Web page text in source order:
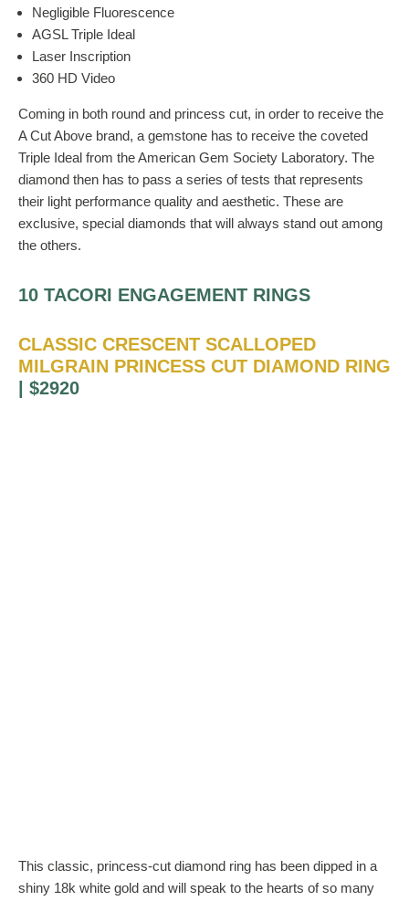
Negligible Fluorescence
AGSL Triple Ideal
Laser Inscription
360 HD Video
Coming in both round and princess cut, in order to receive the
A Cut Above brand, a gemstone has to receive the coveted
Triple Ideal from the American Gem Society Laboratory. The
diamond then has to pass a series of tests that represents
their light performance quality and aesthetic. These are
exclusive, special diamonds that will always stand out among
the others.
10 TACORI ENGAGEMENT RINGS
CLASSIC CRESCENT SCALLOPED
MILGRAIN PRINCESS CUT DIAMOND RING
| $2920
This classic, princess-cut diamond ring has been dipped in a
shiny 18k white gold and will speak to the hearts of so many